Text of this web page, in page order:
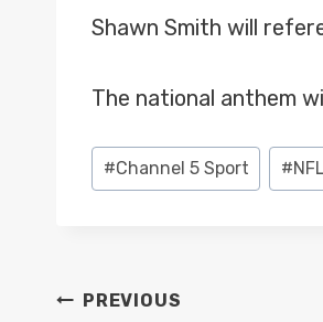
Shawn Smith will
The national anthem
Post
Tags:
#Channel 5 Sport #
POST
PREVIOUS